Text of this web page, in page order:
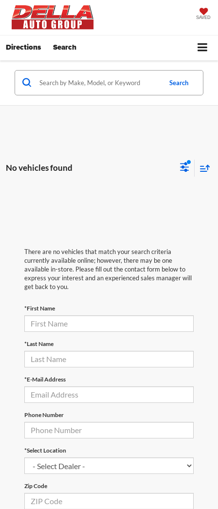
SAVED
Directions Search
Search
No vehicles found
There are no vehicles that match your search criteria
currently available online; however, there may be one
available in-store. Please fill out the contact form below to
express your interest and an experienced sales manager will
get back to you.
*First Name
*Last Name
*E-Mail Address
Phone Number
*Select Location
Zip Code